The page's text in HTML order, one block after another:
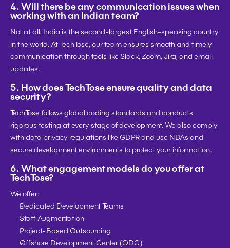
4. Will there be any communication issues when
working with an Indian team?
Not at all. India is the second-largest English-speaking country
in the world. At TechTose, our team ensures smooth and timely
communication through tools like Slack, Zoom, Jira, and email
updates.
5. How does TechTose ensure quality and data
security?
TechTose follows global coding standards
rigorous testing at every stage of development. We also comply
with data privacy regulations like GDPR and use NDAs and
secure development environments to protect your information.
6. What engagement models do you offer at
TechTose?
We offer:
Dedicated Development Teams
Staff Augmentation
Project-Based Outsourcing
Offshore Development Center (ODC)